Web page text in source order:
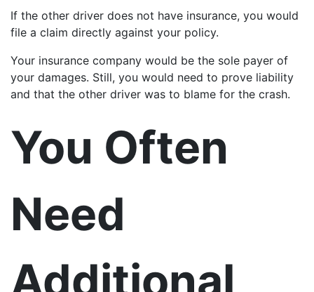
If the other driver does not have insurance, you would
file a claim directly against your policy.
Your insurance company would be the sole payer of
your damages. Still, you would need to prove liability
and that the other driver was to blame for the crash.
You Often
Need
Additional